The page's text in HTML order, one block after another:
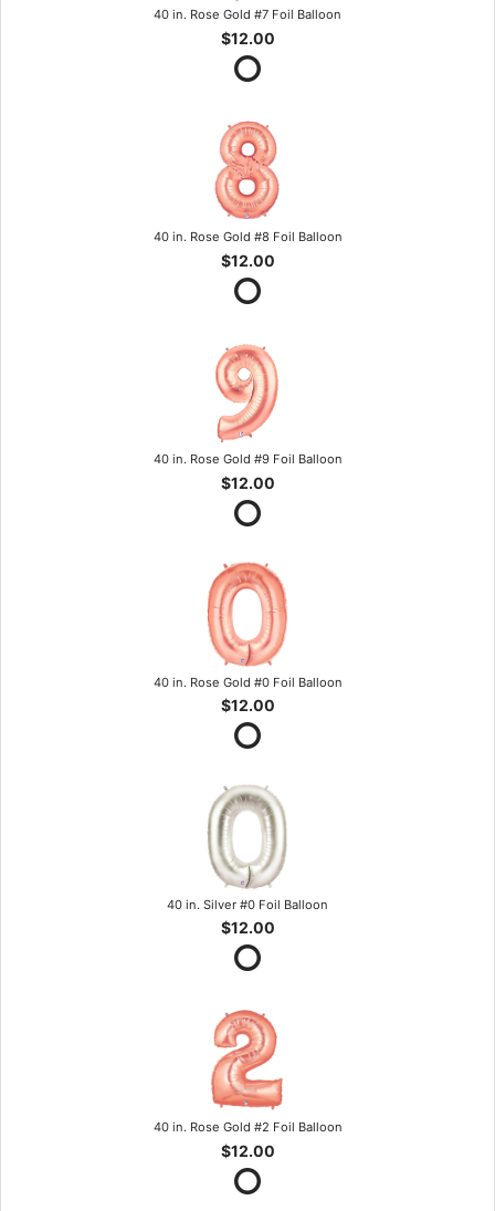
40 in. Rose Gold #7 Foil Balloon
$12.00
40 in. Rose Gold #8 Foil Balloon
$12.00
40 in. Rose Gold #9 Foil Balloon
$12.00
40 in. Rose Gold #0 Foil Balloon
$12.00
40 in. Silver #0 Foil Balloon
$12.00
40 in. Rose Gold #2 Foil Balloon
$12.00